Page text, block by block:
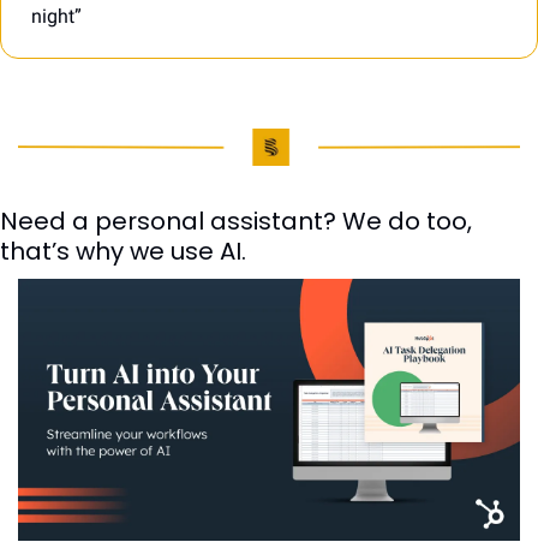
night”
Need a personal assistant? We do too,
that’s why we use AI.